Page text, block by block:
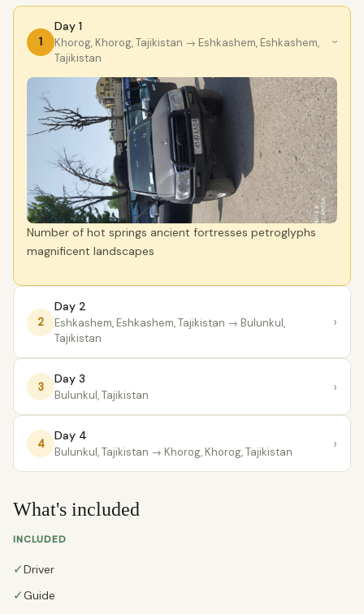
1
Day 1
Khorog, Khorog, Tajikistan → Eshkashem, Eshkashem,
Tajikistan
›
Number of hot springs ancient fortresses petroglyphs
magnificent landscapes
2
Day 2
Eshkashem, Eshkashem, Tajikistan → Bulunkul,
Tajikistan
›
3
Day 3
Bulunkul, Tajikistan ›
4
Day 4
Bulunkul, Tajikistan → Khorog, Khorog, Tajikistan ›
What's included
INCLUDED
✓Driver
✓Guide